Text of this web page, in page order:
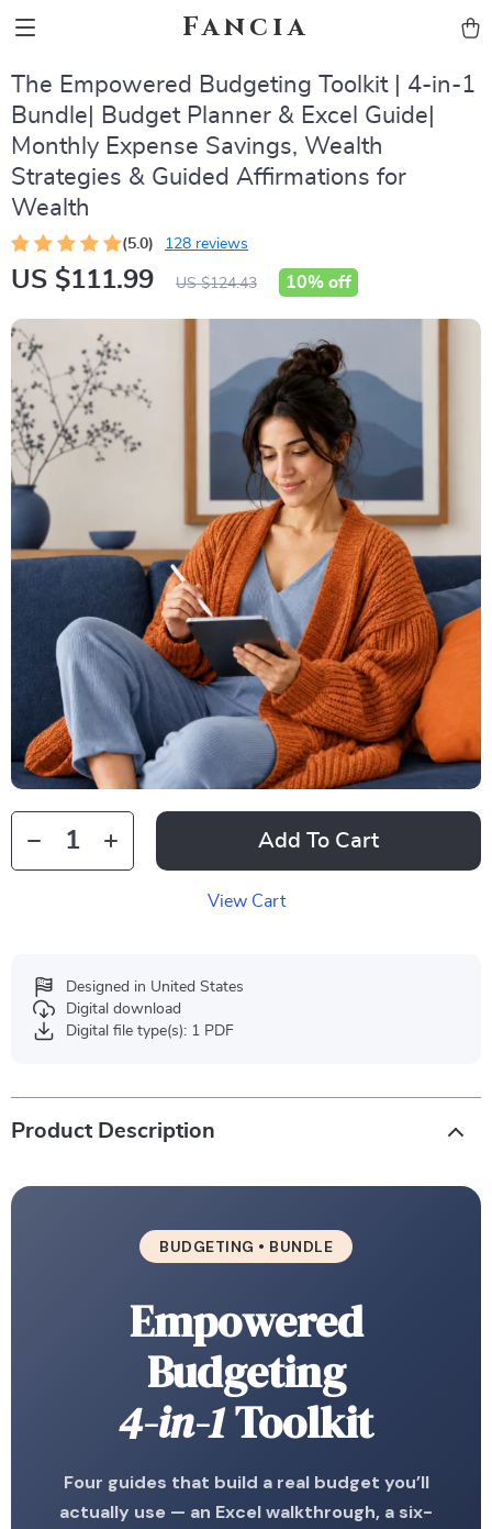
Fancia
The Empowered Budgeting Toolkit | 4-in-1
Bundle| Budget Planner & Excel Guide|
Monthly Expense Savings, Wealth
Strategies & Guided Affirmations for
Wealth
(5.0) 128 reviews
US $111.99 US $124.43 10% off
Add To Cart
View Cart
Designed in United States
Digital download
Digital file type(s): 1 PDF
Product Description
BUDGETING • BUNDLE
Empowered
Budgeting
4-in-1Toolkit
Four guides that build a real budget you’ll
actually use — an Excel walkthrough, a six-